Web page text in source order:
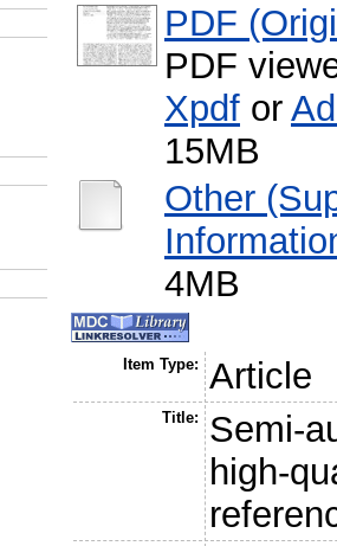
PDF
PDF
Xpdf or
15MB
Other
4MB
Item Type: Article
Title:
Semi-
high-